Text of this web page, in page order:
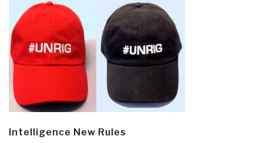
Intelligence New Rules